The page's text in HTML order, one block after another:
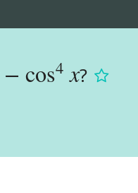
− cos4 x
4x ?